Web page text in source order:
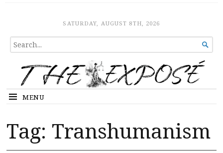
The ExposeSATURDAY, AUGUST 8TH, 2026
SEARCH
FOR...

MENU
Tag: Transhumanism